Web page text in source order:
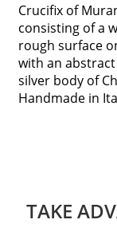
Crucifix of
consisting of a
rough surface
with an
silver body of
Handmade in
TAKE